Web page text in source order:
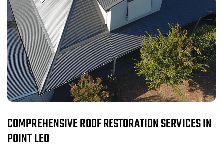
COMPREHENSIVE ROOF RESTORATION SERVICES IN
POINT LEO